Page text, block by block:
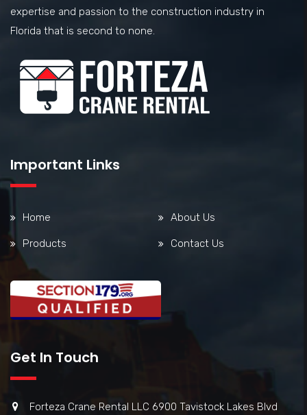
expertise and passion to the construction industry in
Florida that is second to none.
Important Links
Home About Us
Products Contact Us
Get In Touch
Forteza Crane Rental LLC 6900 Tavistock Lakes Blvd